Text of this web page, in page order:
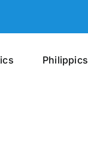
Philippics